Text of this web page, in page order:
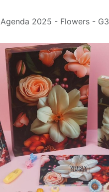
Agenda 2025 - Flowers - G3